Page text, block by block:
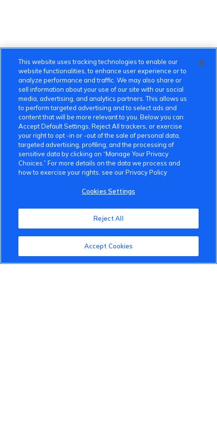
VinFast Community
About the VinFast Community
Community Guidelines
Terms of Use
This website uses tracking technologies to enable our
website functionalities, to enhance user experience or to
analyze performance and traffic. We may also share or
sell information about your use of our site with our social
media, advertising, and analytics partners. This allows us
to perform targeted advertising and to select ads and
content that will be more relevant to you. Below you can
Accept Default Settings, Reject All trackers, or exercise
your right to opt -in or -out of the sale of personal data,
targeted advertising, profiling, and the processing of
sensitive data by clicking on “Manage Your Privacy
Choices.” For more details on the data we process and
how to exercise your rights, see our Privacy Policy
Cookies Settings
Reject All
Accept Cookies